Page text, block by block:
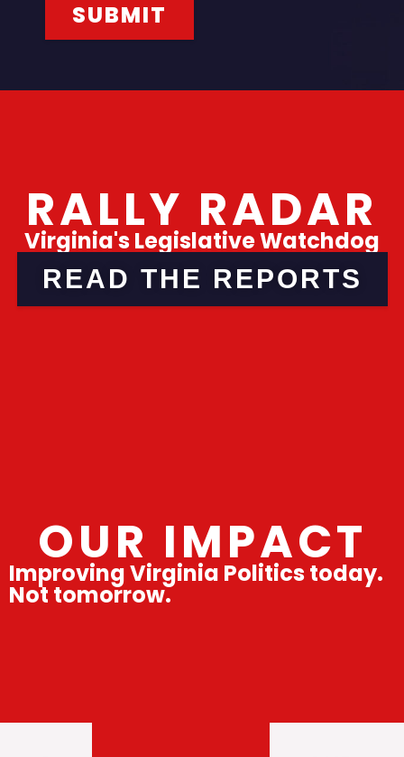
RALLY RADAR
Virginia's Legislative Watchdog
READ THE REPORTS
OUR IMPACT
Improving Virginia Politics today.
Not tomorrow.